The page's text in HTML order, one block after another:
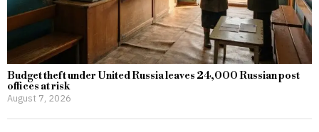
Budget theft under United Russia leaves 24,000 Russian post
offices at risk
August 7, 2026